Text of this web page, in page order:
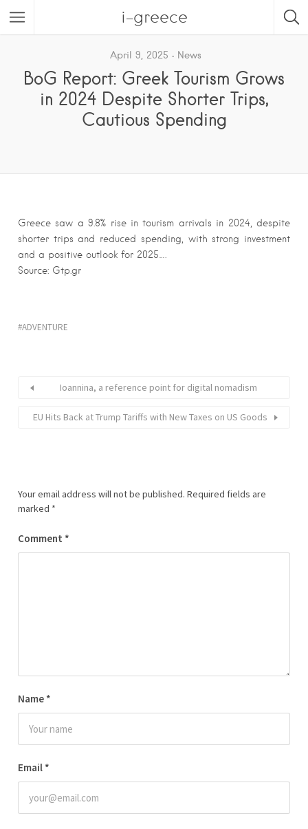
i-greece
April 9, 2025 News
BoG Report: Greek Tourism Grows
in 2024 Despite Shorter Trips,
Cautious Spending
Greece saw a 9.8% rise in tourism arrivals in 2024, despite
shorter trips and reduced spending, with strong investment
and a positive outlook for 2025….
Source: Gtp.gr
ADVENTURE
Ioannina, a reference point for digital nomadism
EU Hits Back at Trump Tariffs with New Taxes on US Goods
Your email address will not be published. Required fields are
marked *
Comment *
Name *
Email *